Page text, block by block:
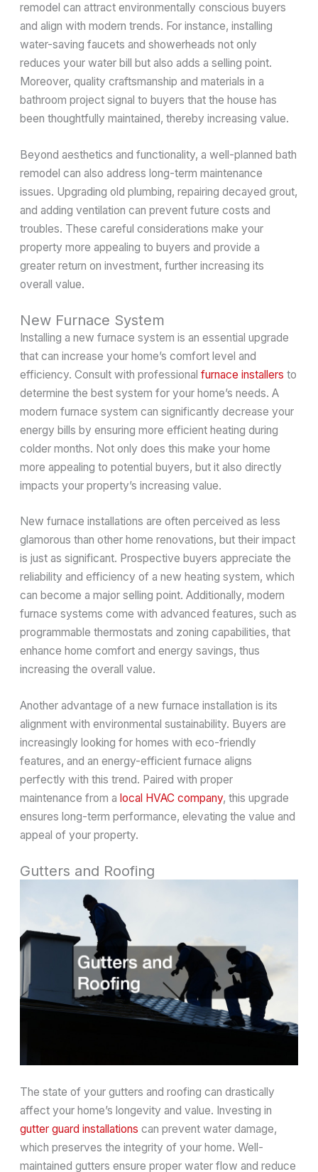
remodel can attract environmentally conscious buyers
and align with modern trends. For instance, installing
water-saving faucets and showerheads not only
reduces your water bill but also adds a selling point.
Moreover, quality craftsmanship and materials in a
bathroom project signal to buyers that the house has
been thoughtfully maintained, thereby increasing value.
Beyond aesthetics and functionality, a well-planned bath
remodel can also address long-term maintenance
issues. Upgrading old plumbing, repairing decayed grout,
and adding ventilation can prevent future costs and
troubles. These careful considerations make your
property more appealing to buyers and provide a
greater return on investment, further increasing its
overall value.
New Furnace System
Installing a new furnace system is an essential upgrade
that can increase your home’s comfort level and
efficiency. Consult with professionalfurnace installers to
determine the best system for your home’s needs. A
modern furnace system can significantly decrease your
energy bills by ensuring more efficient heating during
colder months. Not only does this make your home
more appealing to potential buyers, but it also directly
impacts your property’s increasing value.
New furnace installations are often perceived as less
glamorous than other home renovations, but their impact
is just as significant. Prospective buyers appreciate the
reliability and efficiency of a new heating system, which
can become a major selling point. Additionally, modern
furnace systems come with advanced features, such as
programmable thermostats and zoning capabilities, that
enhance home comfort and energy savings, thus
increasing the overall value.
Another advantage of a new furnace installation is its
alignment with environmental sustainability. Buyers are
increasingly looking for homes with eco-friendly
features, and an energy-efficient furnace aligns
perfectly with this trend. Paired with proper
maintenance from a local HVAC company, this upgrade
ensures long-term performance, elevating the value and
appeal of your property.
Gutters and Roofing
The state of your gutters and roofing can drastically
affect your home’s longevity and value. Investing in
gutter guard installations can prevent water damage,
which preserves the integrity of your home. Well-
maintained gutters ensure proper water flow and reduce